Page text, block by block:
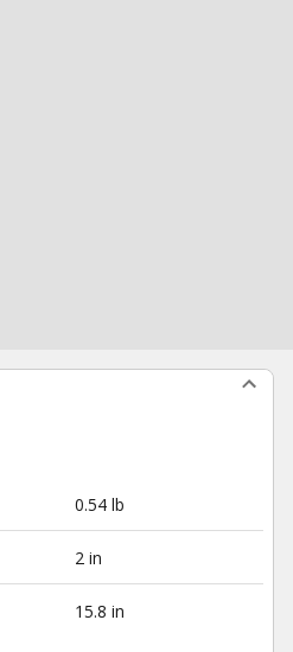
0.54 lb
2 in
15.8 in